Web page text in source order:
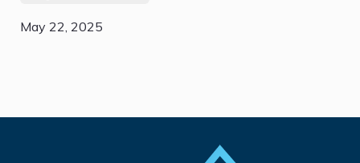
May 22, 2025